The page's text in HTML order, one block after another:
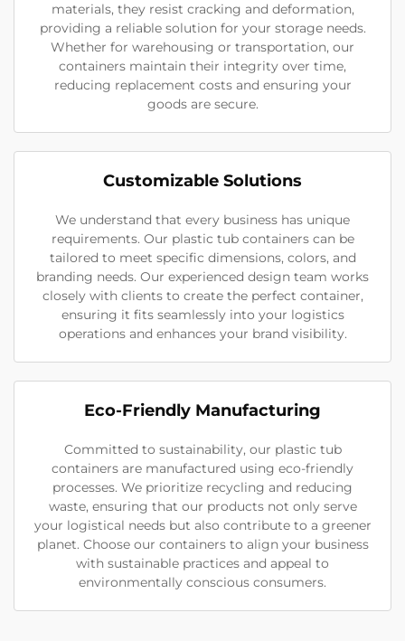
materials, they resist cracking and deformation,
providing a reliable solution for your storage needs.
Whether for warehousing or transportation, our
containers maintain their integrity over time,
reducing replacement costs and ensuring your
goods are secure.
Customizable Solutions
We understand that every business has unique
requirements. Our plastic tub containers can be
tailored to meet specific dimensions, colors, and
branding needs. Our experienced design team works
closely with clients to create the perfect container,
ensuring it fits seamlessly into your logistics
operations and enhances your brand visibility.
Eco-Friendly Manufacturing
Committed to sustainability, our plastic tub
containers are manufactured using eco-friendly
processes. We prioritize recycling and reducing
waste, ensuring that our products not only serve
your logistical needs but also contribute to a greener
planet. Choose our containers to align your business
with sustainable practices and appeal to
environmentally conscious consumers.